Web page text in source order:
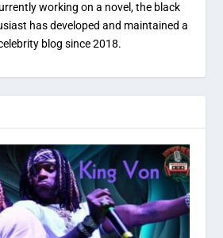
working on a novel, the black
has developed and maintained a
blog since 2018.